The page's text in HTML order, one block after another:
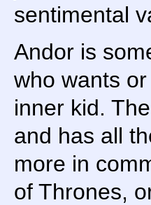
sentimental
Andor is
who wants
inner kid.
and has all
more in
of Thrones,